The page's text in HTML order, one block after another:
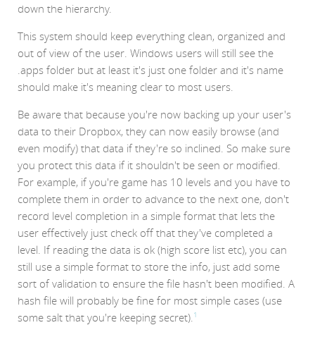
down the hierarchy.
This system should keep everything clean, organized and
out of view of the user. Windows users will still see the
.apps folder but at least it's just one folder and it's name
should make it's meaning clear to most users.
Be aware that because you're now backing up your user's
data to their Dropbox, they can now easily browse (and
even modify) that data if they're so inclined. So make sure
you protect this data if it shouldn't be seen or modified.
For example, if you're game has 10 levels and you have to
complete them in order to advance to the next one, don't
record level completion in a simple format that lets the
user effectively just check off that they've completed a
level. If reading the data is ok (high score list etc), you can
still use a simple format to store the info, just add some
sort of validation to ensure the file hasn't been modified. A
hash file will probably be fine for most simple cases (use
some salt that you're keeping secret).1